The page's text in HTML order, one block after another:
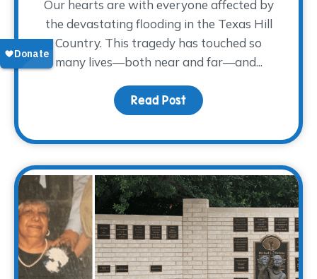
Our hearts are with everyone affected by
the devastating flooding in the Texas Hill
Country. This tragedy has touched so
many lives—both near and far—and...
Read Post about Supporting